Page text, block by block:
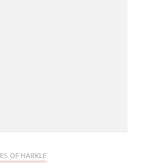
OF HARKLE